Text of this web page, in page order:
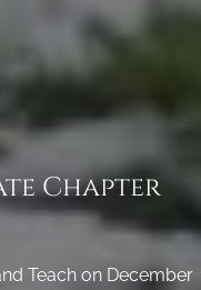
Chapter
Teach on December